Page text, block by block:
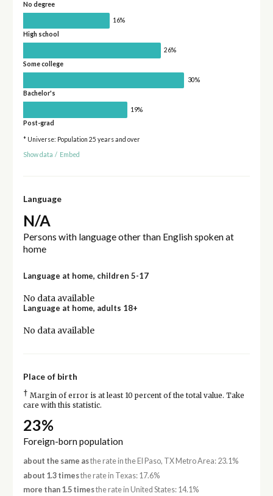
No degree
16%
High school
26%
Some college
30%
Bachelor's
19%
Post-grad
* Universe: Population 25 years and over
Show data / Embed
Language
N/A
Persons with language other than English spoken at
home
Language at home, children 5-17
No data available
Language at home, adults 18+
No data available
Place of birth
† Margin of error is at least 10 percent of the total value. Take
care with this statistic.
23%
Foreign-born population
about the same asthe rate in the El Paso, TX Metro Area: 23.1%
about 1.3 timesthe rate in Texas: 17.6%
more than 1.5 timesthe rate in United States: 14.1%